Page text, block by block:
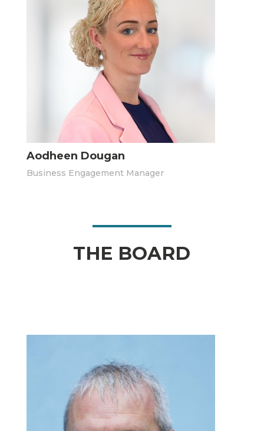
Aodheen Dougan
Business Engagement Manager
THE BOARD